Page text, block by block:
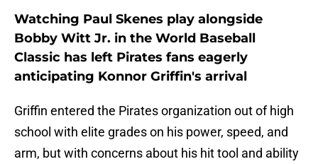
Watching Paul Skenes play alongside
Bobby Witt Jr. in the World Baseball
Classic has left Pirates fans eagerly
anticipating Konnor Griffin's arrival
Griffin entered the Pirates organization out of high
school with elite grades on his power, speed, and
arm, but with concerns about his hit tool and ability